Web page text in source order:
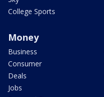
College Sports
Money
Business
Consumer
Deals
Jobs